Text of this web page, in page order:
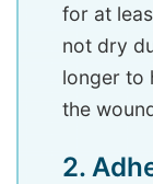
for at
not dry
longer to
the
2.